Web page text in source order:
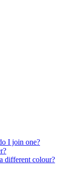
I join one?
different colour?